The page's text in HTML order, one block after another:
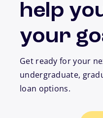
help
your
Get ready for your
undergraduate,
loan options.